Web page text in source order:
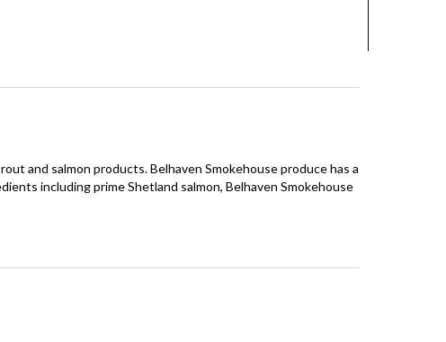
and salmon products. Belhaven Smokehouse produce has a
including prime Shetland salmon, Belhaven Smokehouse